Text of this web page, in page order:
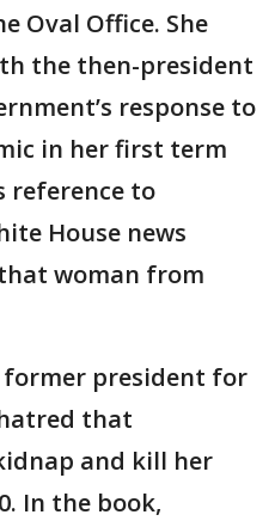
Oval Office. She
the then-president
response to
in her first term
reference to
House news
woman from
president for
that
and kill her
In the book,